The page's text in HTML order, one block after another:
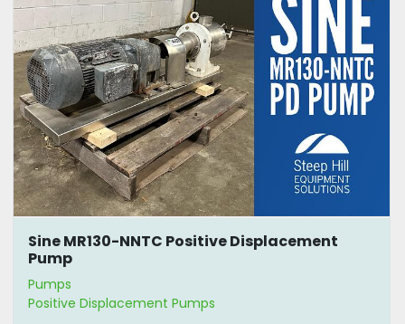
Sine MR130-NNTC Positive Displacement
Pump
Pumps
Positive Displacement Pumps